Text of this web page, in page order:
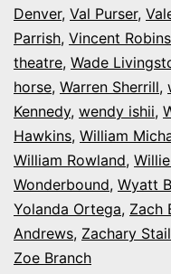
Denver, Val Purser,
Parrish, Vincent
theatre, Wade
horse, Warren Sherrill,
Kennedy, wendy ishii,
Hawkins, William
William Rowland,
Wonderbound, Wyatt
Yolanda Ortega, Zach
Andrews, Zachary
Zoe Branch